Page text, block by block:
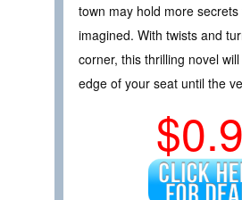
town may hold more
imagined. With twists and
corner, this thrilling novel
edge of your seat until the